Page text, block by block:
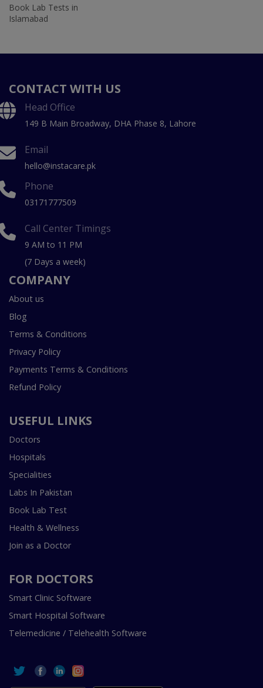
Book Lab Tests in
Islamabad
CONTACT WITH US
Head Office
149 B Main Broadway, DHA Phase 8, Lahore
Email
hello@instacare.pk
Phone
03171777509
Call Center Timings
9 AM to 11 PM
(7 Days a week)
COMPANY
About us
Blog
Terms & Conditions
Privacy Policy
Payments Terms & Conditions
Refund Policy
USEFUL LINKS
Doctors
Hospitals
Specialities
Labs In Pakistan
Book Lab Test
Health & Wellness
Join as a Doctor
FOR DOCTORS
Smart Clinic Software
Smart Hospital Software
Telemedicine / Telehealth Software